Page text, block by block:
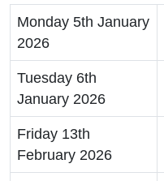
Monday 5th January
2026
Tuesday 6th
January 2026
Friday 13th
February 2026